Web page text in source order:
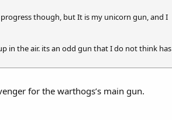
though, but It is my unicorn gun, and I
in the air. its an odd gun that I do not think has
for the warthogs’s main gun.